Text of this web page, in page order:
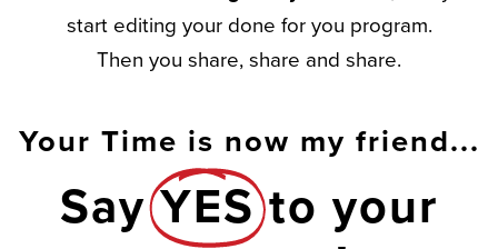
start editing your done for you program.
Then you share, share and share.
Your Time is now my friend...
Say YES to your